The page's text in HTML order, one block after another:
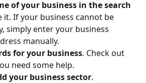
of your business in the search
it. If your business cannot be
simply enter your business
manually.
for your business. Check out
need some help.
your business sector.